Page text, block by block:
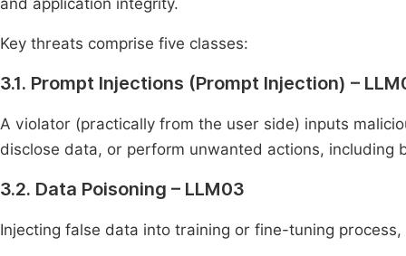
and application integrity.
Key threats comprise five classes:
3.1. Prompt Injections (Prompt Injection) –
A violator (practically from the user side) inputs
disclose data, or perform unwanted actions, including
3.2. Data Poisoning – LLM03
Injecting false data into training or fine-tuning